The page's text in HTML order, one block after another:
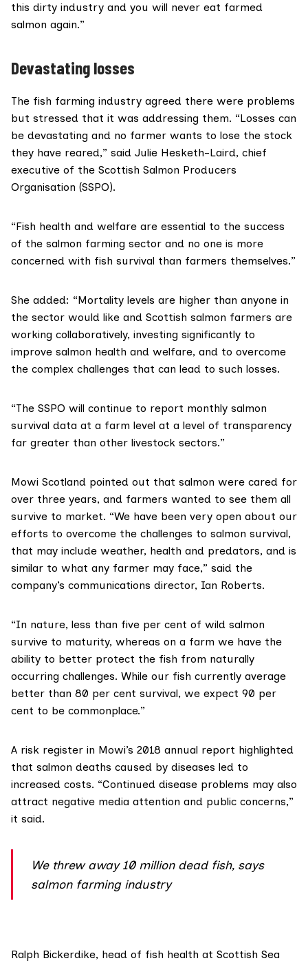
this dirty industry and you will never eat farmed
salmon again.”
Devastating losses
The fish farming industry agreed there were problems
but stressed that it was addressing them. “Losses can
be devastating and no farmer wants to lose the stock
they have reared,” said Julie Hesketh-Laird, chief
executive of the Scottish Salmon Producers
Organisation (SSPO).
“Fish health and welfare are essential to the success
of the salmon farming sector and no one is more
concerned with fish survival than farmers themselves.”
She added: “Mortality levels are higher than anyone in
the sector would like and Scottish salmon farmers are
working collaboratively, investing significantly to
improve salmon health and welfare, and to overcome
the complex challenges that can lead to such losses.
“The SSPO will continue to report monthly salmon
survival data at a farm level at a level of transparency
far greater than other livestock sectors.”
Mowi Scotland pointed out that salmon were cared for
over three years, and farmers wanted to see them all
survive to market. “We have been very open about our
efforts to overcome the challenges to salmon survival,
that may include weather, health and predators, and is
similar to what any farmer may face,” said the
company’s communications director, Ian Roberts.
“In nature, less than five per cent of wild salmon
survive to maturity, whereas on a farm we have the
ability to better protect the fish from naturally
occurring challenges. While our fish currently average
better than 80 per cent survival, we expect 90 per
cent to be commonplace.”
A risk register in Mowi’s 2018 annual report highlighted
that salmon deaths caused by diseases led to
increased costs. “Continued disease problems may also
attract negative media attention and public concerns,”
it said.
We threw away 10 million dead fish, says
salmon farming industry
Ralph Bickerdike, head of fish health at Scottish Sea